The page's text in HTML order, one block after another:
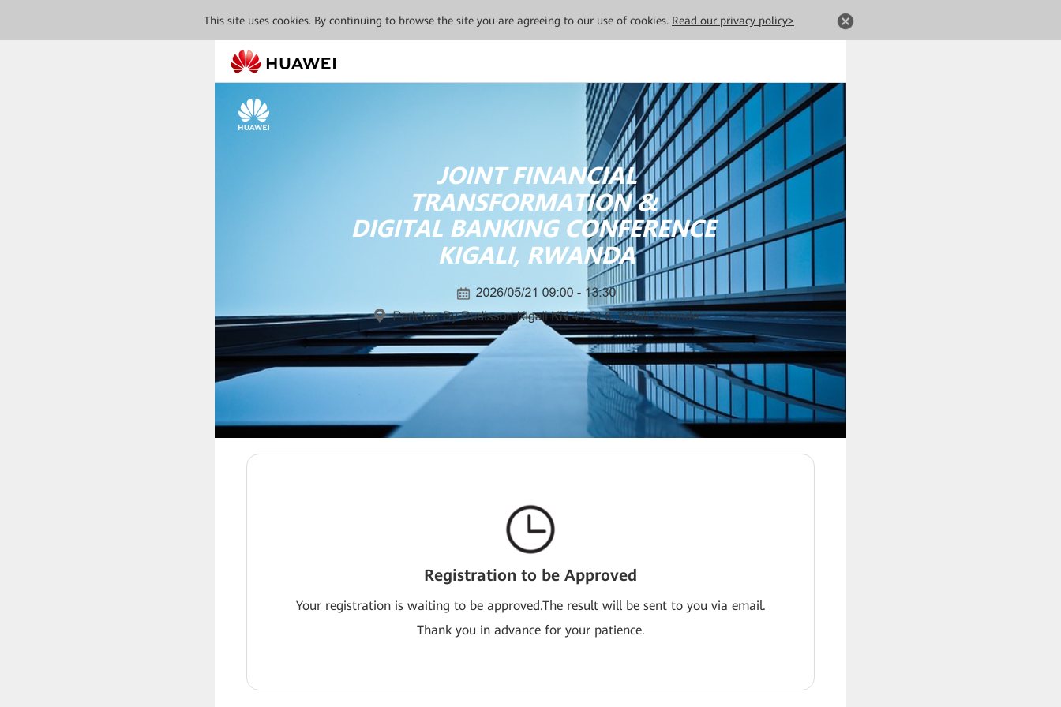
This site uses cookies. By continuing to browse the site you are agreeing to our use of cookies. Read our privacy policy>
Registration to be Approved
Your registration is waiting to be approved.The result will be sent to you via email.
Thank you in advance for your patience.